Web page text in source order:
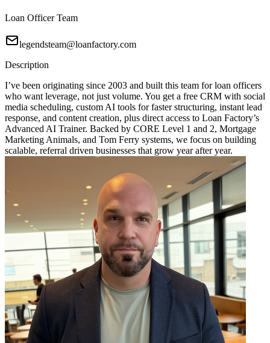
Loan Officer Team
legendsteam@loanfactory.com
Description
I’ve been originating since 2003 and built this team for loan officers
who want leverage, not just volume. You get a free CRM with social
media scheduling, custom AI tools for faster structuring, instant lead
response, and content creation, plus direct access to Loan Factory’s
Advanced AI Trainer. Backed by CORE Level 1 and 2, Mortgage
Marketing Animals, and Tom Ferry systems, we focus on building
scalable, referral driven businesses that grow year after year.